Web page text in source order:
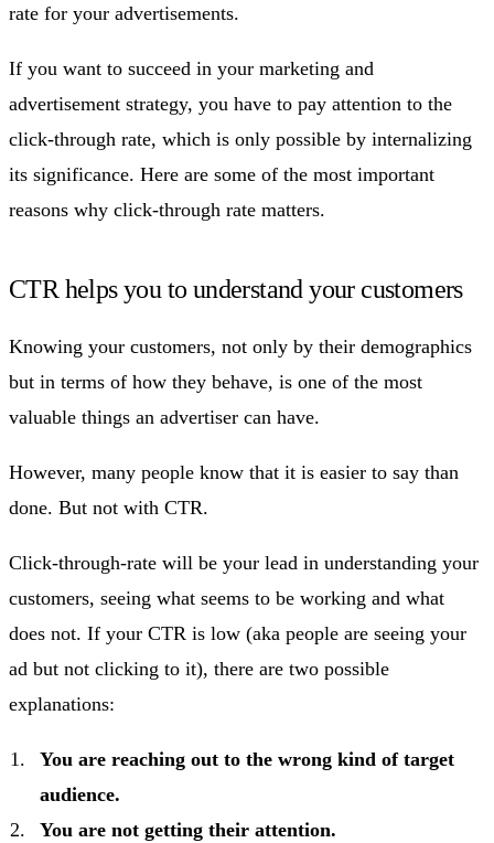
rate for your advertisements.
If you want to succeed in your marketing and
advertisement strategy, you have to pay attention to the
click-through rate, which is only possible by internalizing
its significance. Here are some of the most important
reasons why click-through rate matters.
CTR helps you to understand your customers
Knowing your customers, not only by their demographics
but in terms of how they behave, is one of the most
valuable things an advertiser can have.
However, many people know that it is easier to say than
done. But not with CTR.
Click-through-rate will be your lead in understanding your
customers, seeing what seems to be working and what
does not. If your CTR is low (aka people are seeing your
ad but not clicking to it), there are two possible
explanations:
You are reaching out to the wrong kind of target
audience.
You are not getting their attention.